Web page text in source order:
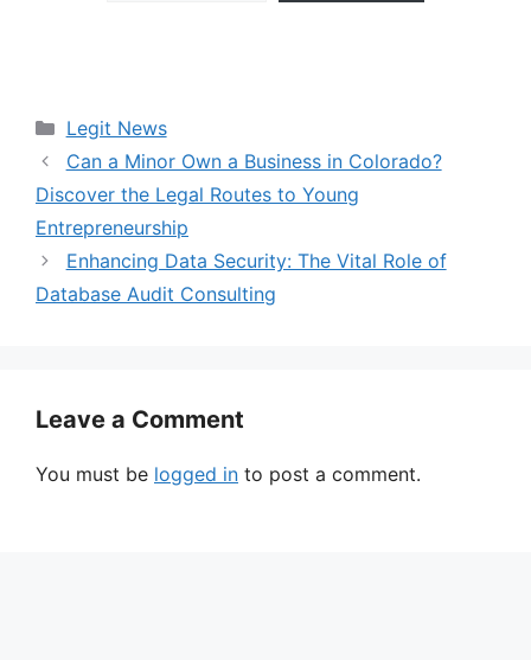
Categories
Legit News
Can a Minor Own a Business in Colorado?
Discover the Legal Routes to Young
Entrepreneurship
Enhancing Data Security: The Vital Role of
Database Audit Consulting
Leave a Comment
You must be logged in to post a comment.